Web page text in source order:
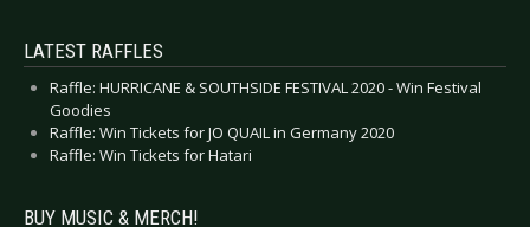
LATEST RAFFLES
Raffle: HURRICANE & SOUTHSIDE FESTIVAL 2020 - Win Festival
Goodies
Raffle: Win Tickets for JO QUAIL in Germany 2020
Raffle: Win Tickets for Hatari
BUY MUSIC & MERCH!